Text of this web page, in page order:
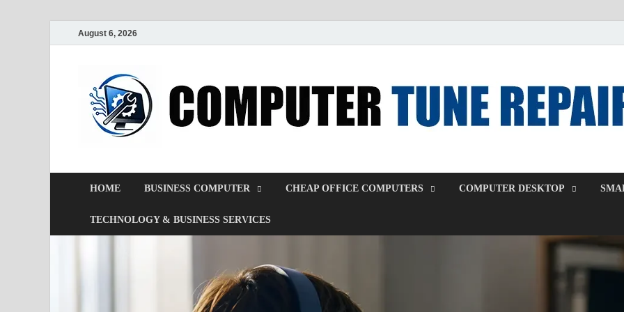
August 6, 2026
HOME BUSINESS COMPUTER CHEAP OFFICE COMPUTERS COMPUTER DESKTOP
TECHNOLOGY & BUSINESS SERVICES